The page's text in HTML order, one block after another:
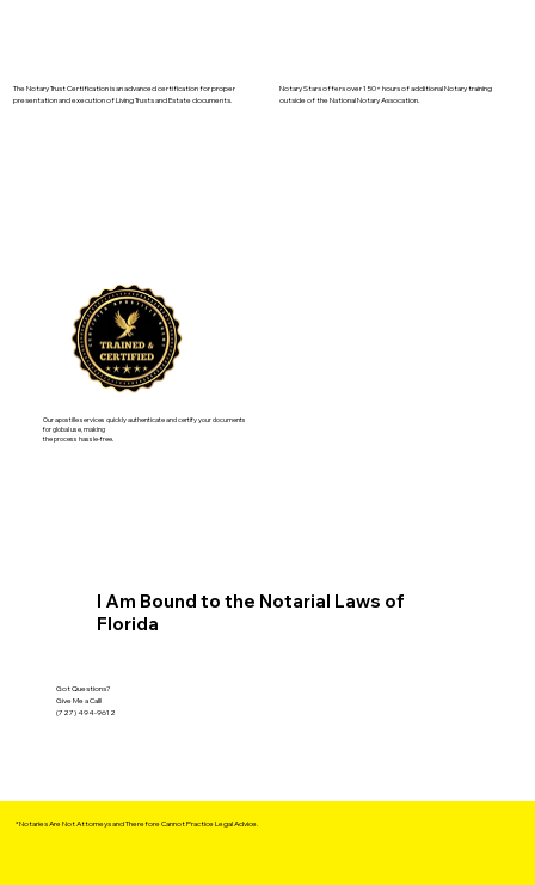
The Notary Trust Certification is an advanced certification for proper
presentation and execution of Living Trusts and Estate documents.
Notary Stars offers over 150+ hours of additional Notary training
outside of the National Notary Assocation.
Our apostille services quickly authenticate and certify your documents
for global use, making
the process hassle-free.
I Am Bound to the Notarial Laws of
Florida
Got Questions?
Give Me a Call!
(727) 494-9612
*Notaries Are Not Attorneys and Therefore Cannot Practice Legal Advice.